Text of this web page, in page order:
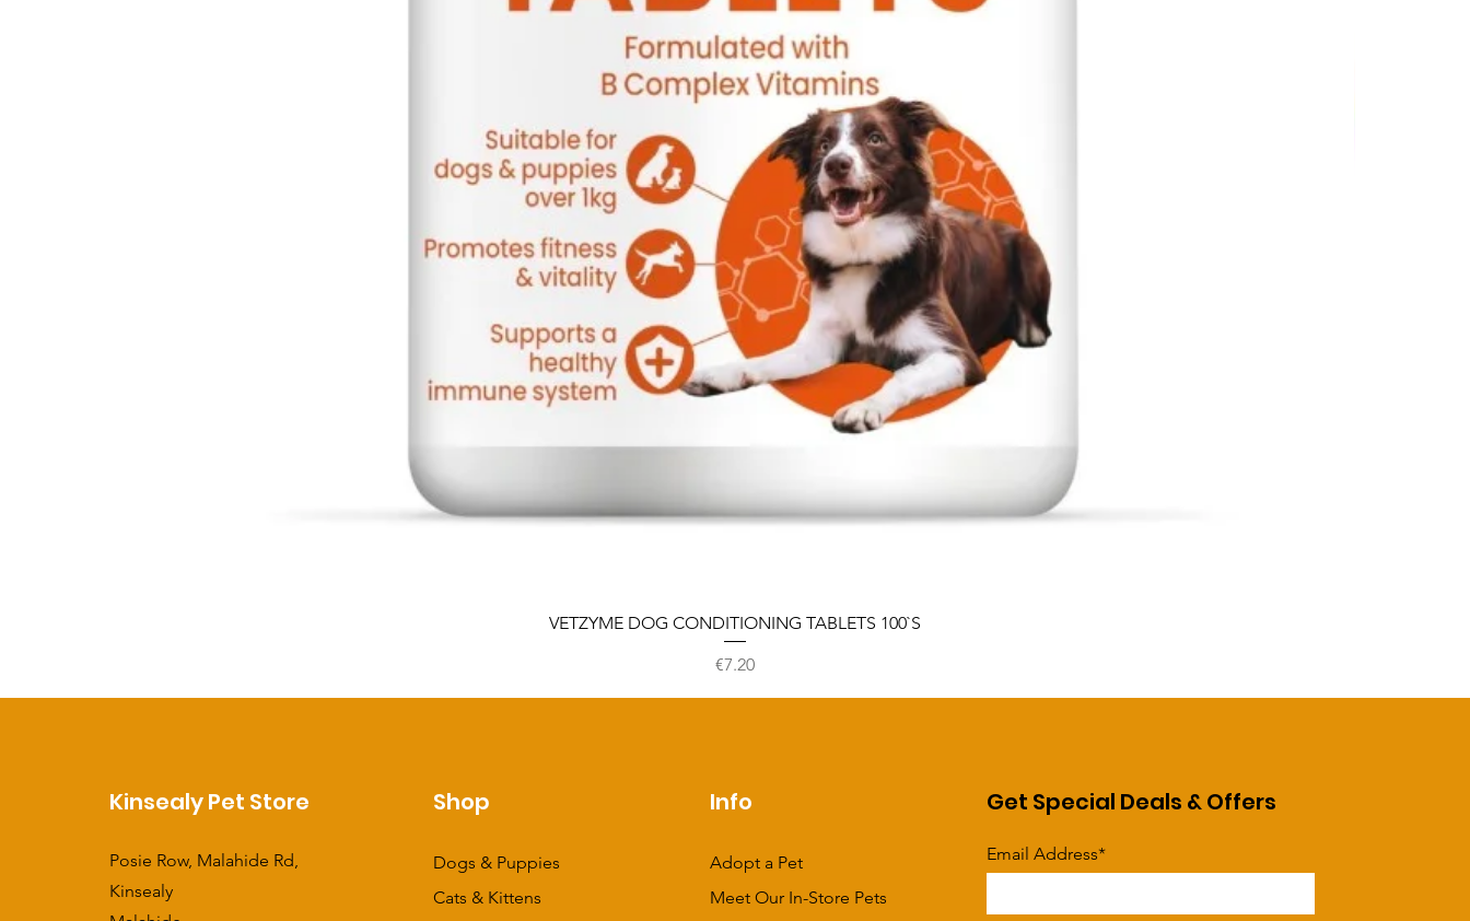
VETZYME DOG CONDITIONING TABLETS 100`S
Price
€7.20
Kinsealy Pet Store
Posie Row, Malahide Rd,
Kinsealy
Shop
Dogs & Puppies
Cats & Kittens
Info
Adopt a Pet
Meet Our In-Store Pets
Get Special Deals & Offers
Email Address*